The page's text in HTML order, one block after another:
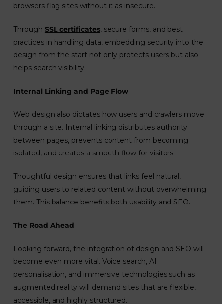
browsers flag sites without it as insecure.
Through SSL certificates, secure forms, and best
practices in handling data, embedding security into the
design from the start not only protects users but also
helps search visibility.
Internal Linking and Page Flow
Web design also dictates how users and crawlers move
through a site. Internal linking distributes authority
between pages, prevents content from becoming
isolated, and creates a smooth flow for visitors.
Thoughtful design ensures that links feel natural,
guiding users to related content without overwhelming
them. This balance benefits both usability and SEO.
The Road Ahead
Looking forward, the integration of design and SEO will
become even more vital. Voice search, AI
personalisation, and immersive technologies such as
augmented reality will demand sites that are flexible,
accessible, and highly structured.